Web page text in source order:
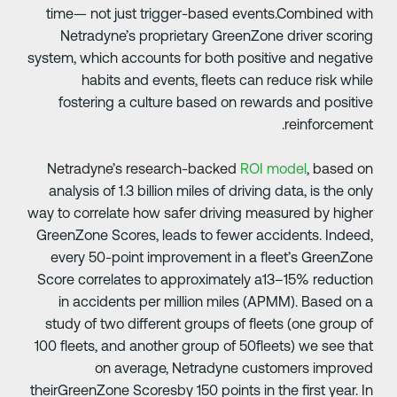
time— not just trigger-based events.Combined
Netradyne’s proprietary GreenZone driver
system, which accounts for both positive and
habits and events, fleets can reduce risk
fostering a culture based on rewards and
Netradyne’s research-backedROI model, based
analysis of 1.3 billion miles of driving data, is the
way to correlate how safer driving measured by
GreenZone Scores, leads to fewer accidents.
every 50-point improvement in a fleet’s
Score correlates to approximately a13–15%
in accidents per million miles (APMM). Based on
study of two different groups of fleets (one group
100 fleets, and another group of 50fleets) we see
on average, Netradyne customers
theirGreenZone Scoresby 150 points in the first year.